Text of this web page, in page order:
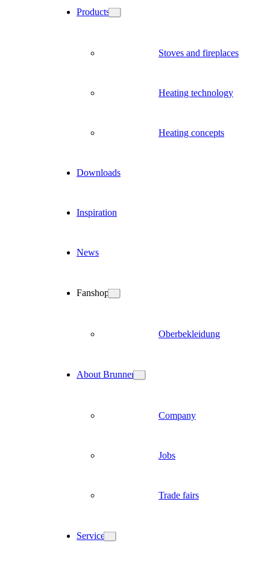
Products
Stoves and fireplaces
Heating technology
Heating concepts
Downloads
Inspiration
News
Fanshop
Oberbekleidung
About Brunner
Company
Jobs
Trade fairs
Service